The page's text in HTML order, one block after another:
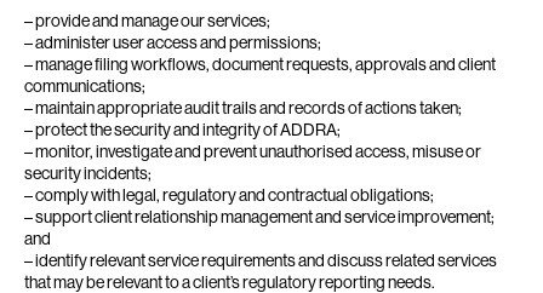
– provide and manage our services;
– administer user access and permissions;
– manage filing workflows, document requests, approvals and client
communications;
– maintain appropriate audit trails and records of actions taken;
– protect the security and integrity of ADDRA;
– monitor, investigate and prevent unauthorised access, misuse or
security incidents;
– comply with legal, regulatory and contractual obligations;
– support client relationship management and service improvement;
and
– identify relevant service requirements and discuss related services
that may be relevant to a client’s regulatory reporting needs.